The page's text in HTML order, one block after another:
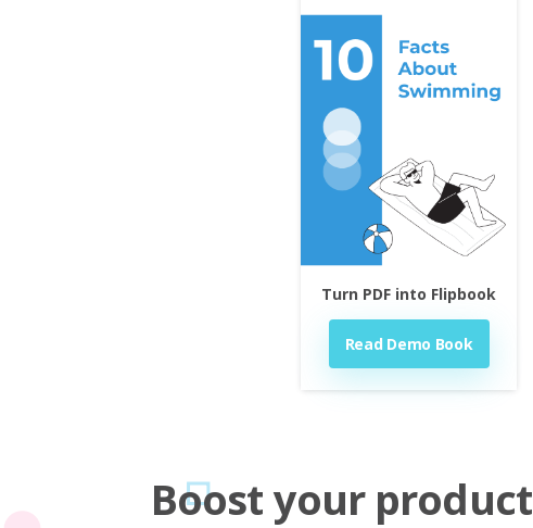
Turn PDF into Flipbook
Read Demo Book
Boost your